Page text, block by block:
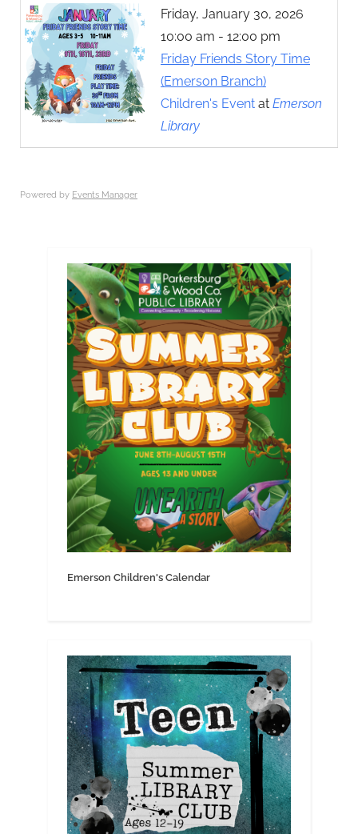
Friday, January 30, 2026
10:00 am - 12:00 pm
Friday Friends Story Time
(Emerson Branch)
Children's Event at Emerson
Library
Powered by Events Manager
Emerson Children's Calendar